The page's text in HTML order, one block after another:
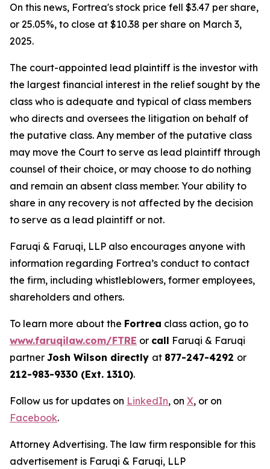
On this news, Fortrea's stock price fell $3.47 per share,
or 25.05%, to close at $10.38 per share on March 3,
2025.
The court-appointed lead plaintiff is the investor with
the largest financial interest in the relief sought by the
class who is adequate and typical of class members
who directs and oversees the litigation on behalf of
the putative class. Any member of the putative class
may move the Court to serve as lead plaintiff through
counsel of their choice, or may choose to do nothing
and remain an absent class member. Your ability to
share in any recovery is not affected by the decision
to serve as a lead plaintiff or not.
Faruqi & Faruqi, LLP also encourages anyone with
information regarding Fortrea’s conduct to contact
the firm, including whistleblowers, former employees,
shareholders and others.
To learn more about the Fortrea class action, go to
www.faruqilaw.com/FTRE or call Faruqi & Faruqi
partner Josh Wilson directly at 877-247-4292 or
212-983-9330 (Ext. 1310).
Follow us for updates on LinkedIn, on X, or on
Facebook.
Attorney Advertising. The law firm responsible for this
advertisement is Faruqi & Faruqi, LLP